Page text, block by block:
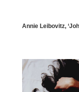
Annie Leibovitz,